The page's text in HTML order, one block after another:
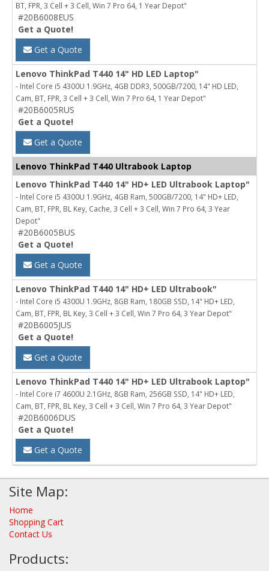
BT, FPR, 3 Cell + 3 Cell, Win 7 Pro 64, 1 Year Depot"
#20B6008EUS
Get a Quote!
Get a Quote
Lenovo ThinkPad T440 14" HD LED Laptop"
- Intel Core i5 4300U 1.9GHz, 4GB DDR3, 500GB/7200, 14" HD LED,
Cam, BT, FPR, 3 Cell + 3 Cell, Win 7 Pro 64, 1 Year Depot"
#20B6005RUS
Get a Quote!
Get a Quote
Lenovo ThinkPad T440 Ultrabook Laptop
Lenovo ThinkPad T440 14" HD+ LED Ultrabook Laptop"
- Intel Core i5 4300U 1.9GHz, 4GB Ram, 500GB/7200, 14" HD+ LED,
Cam, BT, FPR, BL Key, Cache, 3 Cell + 3 Cell, Win 7 Pro 64, 3 Year
Depot"
#20B6005BUS
Get a Quote!
Get a Quote
Lenovo ThinkPad T440 14" HD+ LED Ultrabook"
- Intel Core i5 4300U 1.9GHz, 8GB Ram, 180GB SSD, 14" HD+ LED,
Cam, BT, FPR, BL Key, 3 Cell + 3 Cell, Win 7 Pro 64, 3 Year Depot"
#20B6005JUS
Get a Quote!
Get a Quote
Lenovo ThinkPad T440 14" HD+ LED Ultrabook Laptop"
- Intel Core i7 4600U 2.1GHz, 8GB Ram, 256GB SSD, 14" HD+ LED,
Cam, BT, FPR, BL Key, 3 Cell + 3 Cell, Win 7 Pro 64, 3 Year Depot"
#20B6006DUS
Get a Quote!
Get a Quote
Site Map:
Home
Shopping Cart
Contact Us
Products: